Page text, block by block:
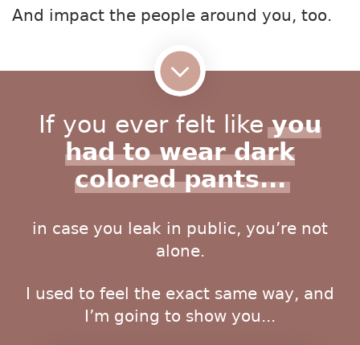
And impact the people around you, too.
If you ever felt like you
had to wear dark
colored pants...
in case you leak in public, you’re not
alone.
I used to feel the exact same way, and
I’m going to show you...